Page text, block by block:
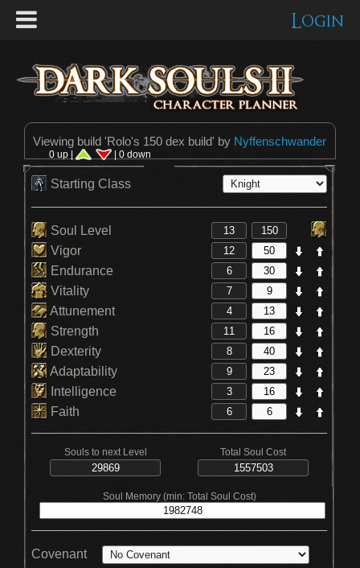
Login
Viewing build 'Rolo's 150 dex build' by Nyffenschwander
0 up | | 0 down
Starting Class
Soul Level
Vigor
Endurance
Vitality
Attunement
Strength
Dexterity
Adaptability
Intelligence
Faith
Souls to next Level Total Soul Cost
Soul Memory (min: Total Soul Cost)
Covenant